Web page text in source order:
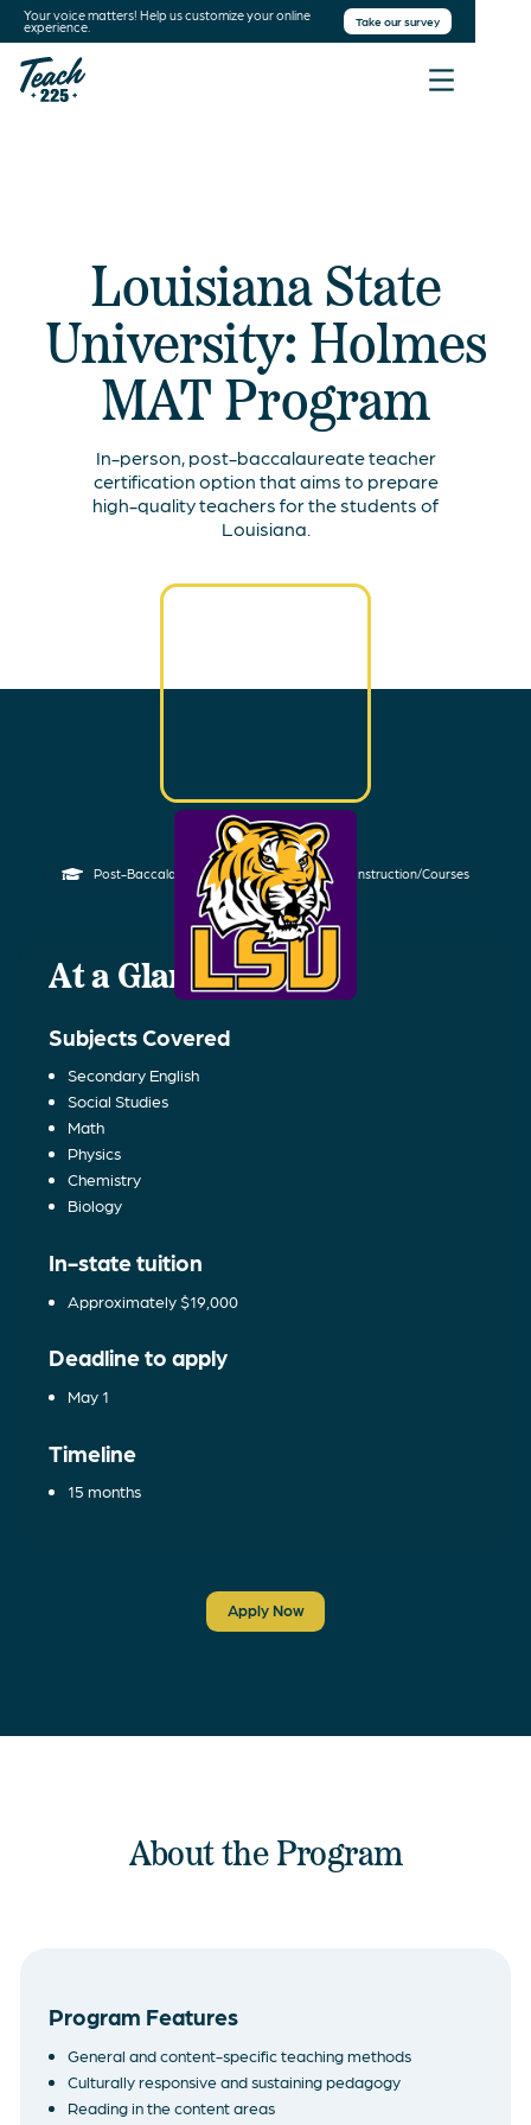
Your voice matters! Help us customize your online
experience. Take our survey
Louisiana State
University: Holmes
MAT Program
In-person, post-baccalaureate teacher
certification option that aims to prepare
high-quality teachers for the students of
Louisiana.
Post-Baccalaureate In-Person Instruction/Courses
At a Glance
Subjects Covered
Secondary English
Social Studies
Math
Physics
Chemistry
Biology
In-state tuition
Approximately $19,000
Deadline to apply
May 1
Timeline
15 months
Apply Now
About the Program
Program Features
General and content-specific teaching methods
Culturally responsive and sustaining pedagogy
Reading in the content areas